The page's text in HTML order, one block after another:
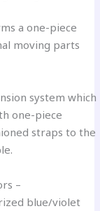
a one-piece
moving parts
system which
one-piece
straps to the
–
blue/violet